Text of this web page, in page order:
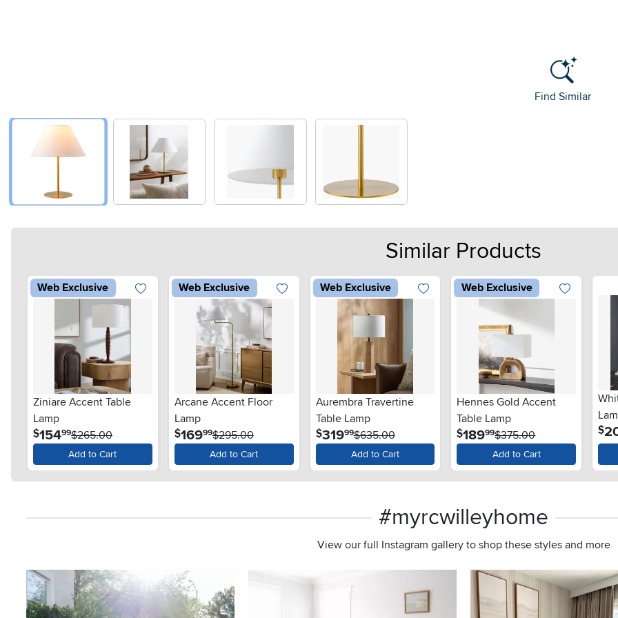
Find Similar
Similar Products
Web Exclusive
Ziniare Accent Table
Lamp
$15499$265.00
Add to Cart
Web Exclusive
Arcane Accent Floor
Lamp
$16999$295.00
Add to Cart
Web Exclusive
Aurembra Travertine
Table Lamp
$31999$635.00
Add to Cart
Web Exclusive
Hennes Gold Accent
Table Lamp
$189.99$375.00
Add to Cart
$
#myrcwilleyhome
View our full Instagram gallery to shop these styles and more
Media Carousel
Carousel with product photos. Use the previous and next buttons to navigate.